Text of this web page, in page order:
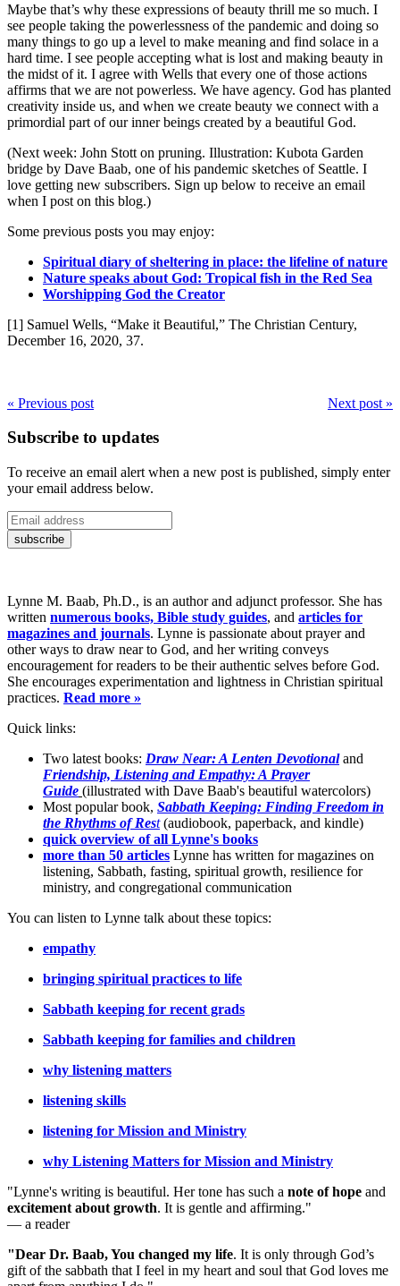
Maybe that’s why these expressions of beauty thrill me so much. I
see people taking the powerlessness of the pandemic and doing so
many things to go up a level to make meaning and find solace in a
hard time. I see people accepting what is lost and making beauty in
the midst of it. I agree with Wells that every one of those actions
affirms that we are not powerless. We have agency. God has planted
creativity inside us, and when we create beauty we connect with a
primordial part of our inner beings created by a beautiful God.
(Next week: John Stott on pruning. Illustration: Kubota Garden
bridge by Dave Baab, one of his pandemic sketches of Seattle. I
love getting new subscribers. Sign up below to receive an email
when I post on this blog.)
Some previous posts you may enjoy:
Spiritual diary of sheltering in place: the lifeline of nature
Nature speaks about God: Tropical fish in the Red Sea
Worshipping God the Creator
[1] Samuel Wells, “Make it Beautiful,” The Christian Century,
December 16, 2020, 37.
Next post »
« Previous post
Subscribe to updates
To receive an email alert when a new post is published, simply enter
your email address below.
Lynne M. Baab, Ph.D., is an author and adjunct professor. She has
written numerous books, Bible study guides, and articles for
magazines and journals. Lynne is passionate about prayer and
other ways to draw near to God, and her writing conveys
encouragement for readers to be their authentic selves before God.
She encourages experimentation and lightness in Christian spiritual
practices. Read more »
Quick links:
Two latest books: Draw Near: A Lenten Devotionaland
Friendship, Listening and Empathy: A Prayer
Guide (illustrated with Dave Baab's beautiful watercolors)
Most popular book, Sabbath Keeping: Finding Freedom in
the Rhythms of Rest(audiobook, paperback, and kindle)
quick overview of all Lynne's books
more than 50 articles Lynne has written for magazines on
listening, Sabbath, fasting, spiritual growth, resilience for
ministry, and congregational communication
You can listen to Lynne talk about these topics:
empathy
bringing spiritual practices to life
Sabbath keeping for recent grads
Sabbath keeping for families and children
why listening matters
listening skills
listening for Mission and Ministry
why Listening Matters for Mission and Ministry
"Lynne's writing is beautiful. Her tone has such a note of hope and
excitement about growth. It is gentle and affirming."
— a reader
"Dear Dr. Baab, You changed my life. It is only through God’s
gift of the sabbath that I feel in my heart and soul that God loves me